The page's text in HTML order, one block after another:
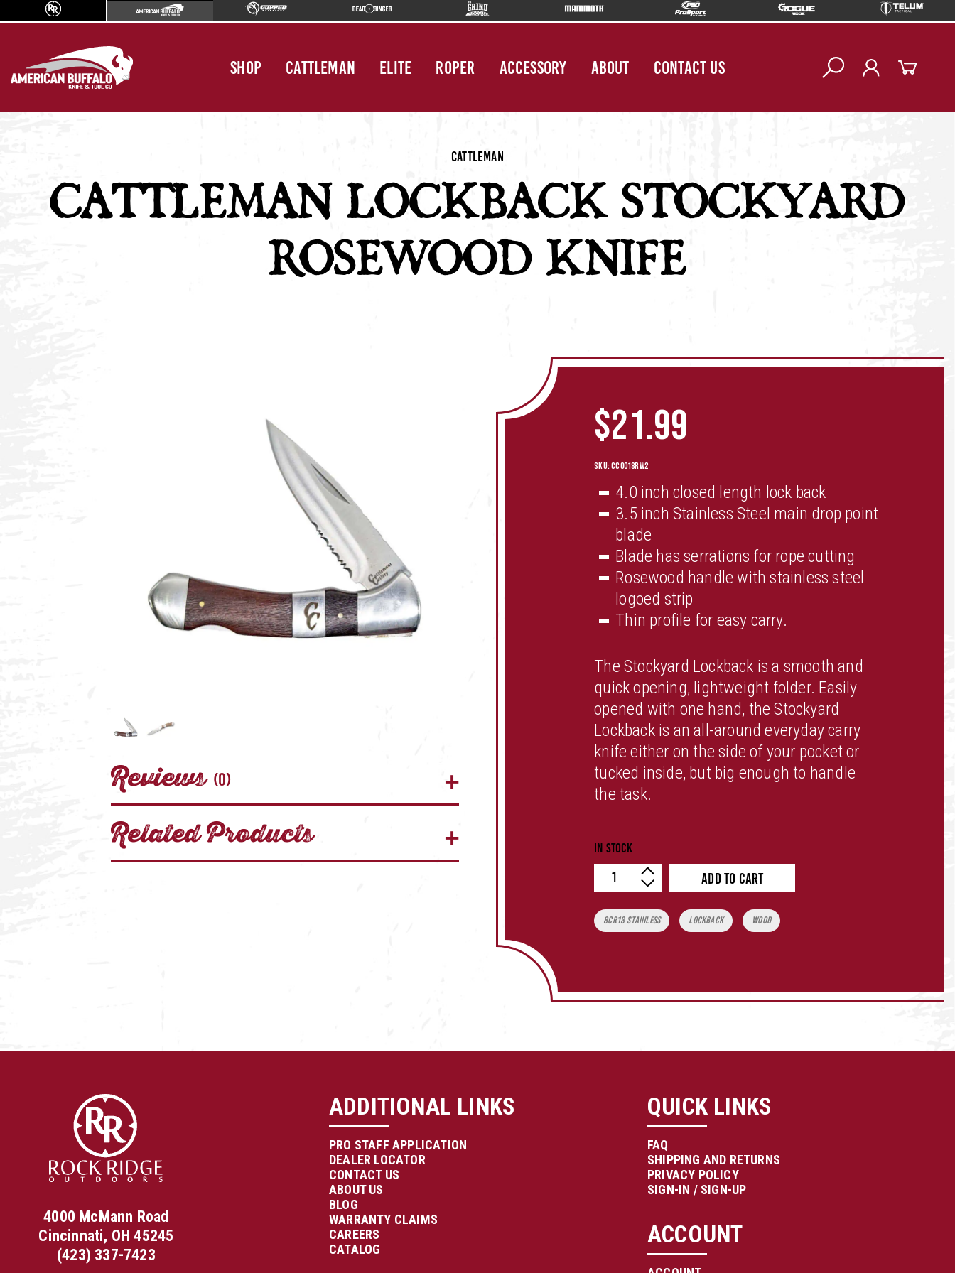
SHOP CATTLEMAN ELITE ROPER ACCESSORY ABOUT CONTACT US
Cattleman
CATTLEMAN LOCKBACK STOCKYARD
ROSEWOOD KNIFE
Reviews (0)
Related Products
$21.99
SKU:CC0018RW2
4.0 inch closed length lock back
3.5 inch Stainless Steel main drop point
blade
Blade has serrations for rope cutting
Rosewood handle with stainless steel
logoed strip
Thin profile for easy carry.
The Stockyard Lockback is a smooth and
quick opening, lightweight folder. Easily
opened with one hand, the Stockyard
Lockback is an all-around everyday carry
knife either on the side of your pocket or
tucked inside, but big enough to handle
the task.
In stock
Quantity ADD TO CART
Tags:
8CR13 Stainless Lockback Wood
4000 McMann Road
Cincinnati, OH 45245
(423) 337-7423
ADDITIONAL LINKS
PRO STAFF APPLICATION
DEALER LOCATOR
CONTACT US
ABOUT US
BLOG
WARRANTY CLAIMS
CAREERS
CATALOG
QUICK LINKS
FAQ
SHIPPING AND RETURNS
PRIVACY POLICY
SIGN-IN / SIGN-UP
ACCOUNT